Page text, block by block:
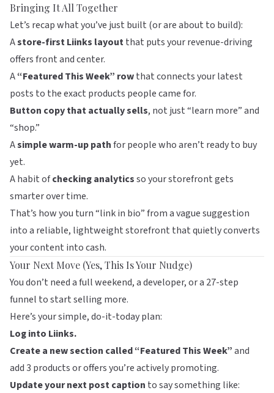
Bringing It All Together
Let’s recap what you’ve just built (or are about to build):
Astore-firstLiinks layoutthat puts your revenue-driving
offers front and center.
A“Featured This Week” rowthat connects your latest
posts to the exact products people came for.
Button copy that actually sells, not just “learn more” and
“shop.”
Asimple warm-up pathfor people who aren’t ready to buy
yet.
A habit ofchecking analyticsso your storefront gets
smarter over time.
That’s how you turn “link in bio” from a vague suggestion
into a reliable, lightweight storefront that quietly converts
your content into cash.
Your Next Move (Yes, This Is Your Nudge)
You don’t need a full weekend, a developer, or a 27-step
funnel to start selling more.
Here’s your simple, do-it-today plan:
Log into Liinks.
Create a new section called “Featured This Week”and
add 3 products or offers you’re actively promoting.
Update your next post caption to say something like: